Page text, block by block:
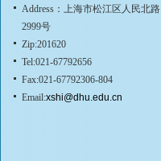
Address：上海市松江区人民北路
2999号
Zip:201620
Tel:021-67792656
Fax:021-67792306-804
Email:xshi@dhu.edu.cn